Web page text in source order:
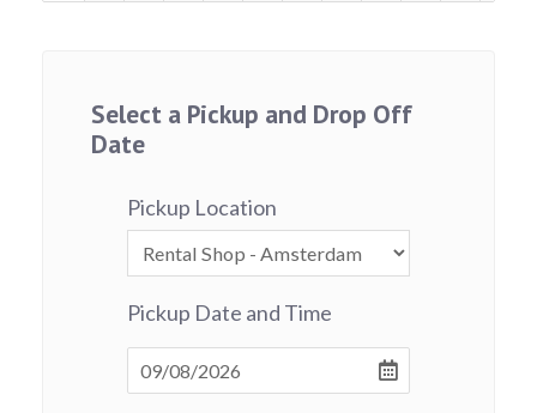
Select a Pickup and Drop Off
Date
Pickup Location
Pickup Date and Time